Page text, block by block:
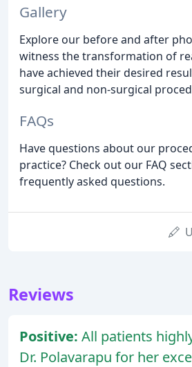
Gallery
Explore our before and after
witness the transformation of
have achieved their desired
surgical and non-surgical
FAQs
Have questions about our
practice? Check out our FAQ
frequently asked questions.
Reviews
Positive: All patients
Dr. Polavarapu for her